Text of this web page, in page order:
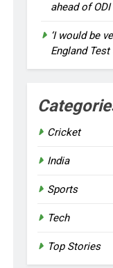
ahead of
‘I would be
England
Cricket
India
Sports
Tech
Top Stories